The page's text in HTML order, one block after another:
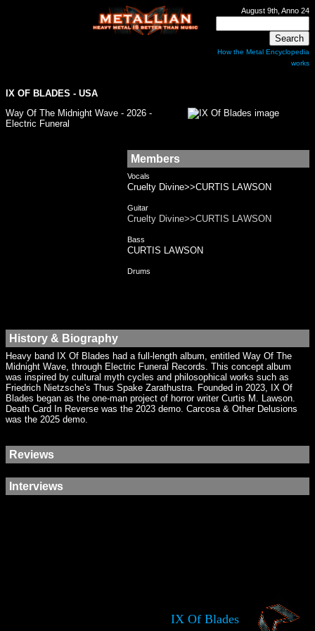
August 9th, Anno 24
How the Metal Encyclopedia
works
IX OF BLADES - USA
Way Of The Midnight Wave - 2026 -
Electric Funeral
Members
Vocals
Cruelty Divine>>CURTIS LAWSON
Guitar
Cruelty Divine>>CURTIS LAWSON
Bass
CURTIS LAWSON
Drums
History & Biography
Heavy band IX Of Blades had a full-length album, entitled Way Of The
Midnight Wave, through Electric Funeral Records. This concept album
was inspired by cultural myth cycles and philosophical works such as
Friedrich Nietzsche's Thus Spake Zarathustra. Founded in 2023, IX Of
Blades began as the one-man project of horror writer Curtis M. Lawson.
Death Card In Reverse was the 2023 demo. Carcosa & Other Delusions
was the 2025 demo.
Reviews
Interviews
IX Of Blades